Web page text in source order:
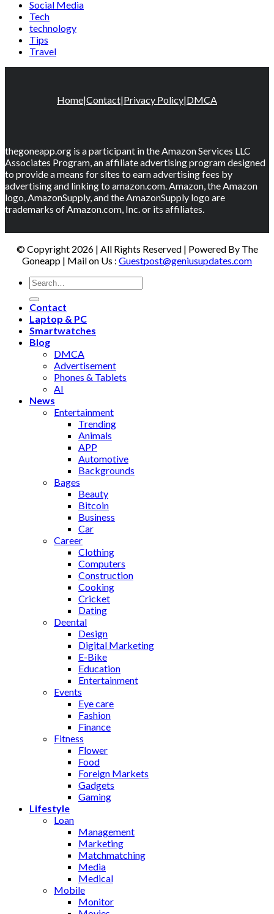
Social Media
Tech
technology
Tips
Travel
Home|Contact|Privacy Policy|DMCA
thegoneapp.org is a participant in the Amazon Services LLC
Associates Program, an affiliate advertising program designed
to provide a means for sites to earn advertising fees by
advertising and linking to amazon.com. Amazon, the Amazon
logo, AmazonSupply, and the AmazonSupply logo are
trademarks of Amazon.com, Inc. or its affiliates.
© Copyright 2026 | All Rights Reserved | Powered By The
Goneapp | Mail on Us : Guestpost@geniusupdates.com
Contact
Laptop & PC
Smartwatches
Blog
DMCA
Advertisement
Phones & Tablets
AI
News
Entertainment
Trending
Animals
APP
Automotive
Backgrounds
Bages
Beauty
Bitcoin
Business
Car
Career
Clothing
Computers
Construction
Cooking
Cricket
Dating
Deental
Design
Digital Marketing
E-Bike
Education
Entertainment
Events
Eye care
Fashion
Finance
Fitness
Flower
Food
Foreign Markets
Gadgets
Gaming
Lifestyle
Loan
Management
Marketing
Matchmatching
Media
Medical
Mobile
Monitor